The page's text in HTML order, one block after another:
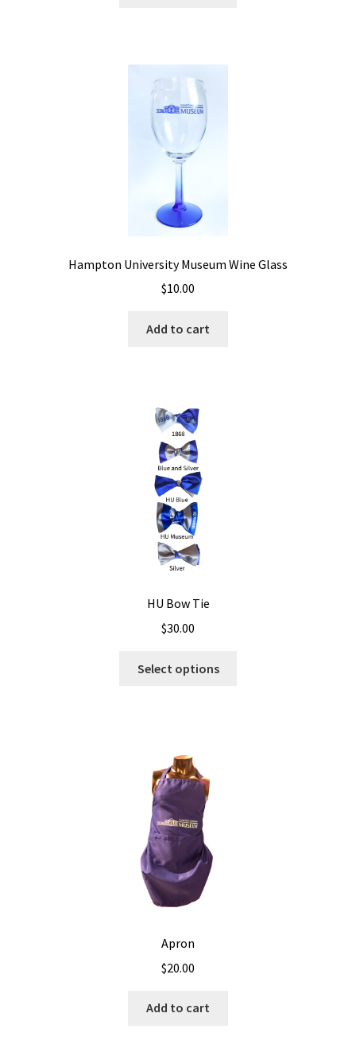
Hampton University Museum Wine Glass
$10.00
Add to cart
HU Bow Tie
$30.00
Select options
Apron
$20.00
Add to cart